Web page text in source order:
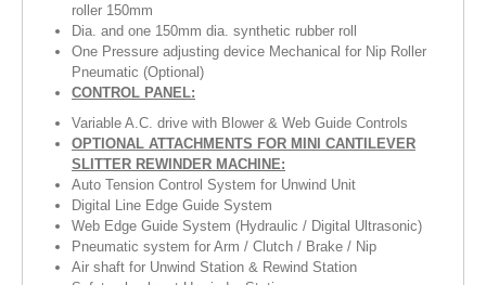
roller 150mm
Dia. and one 150mm dia. synthetic rubber roll
One Pressure adjusting device Mechanical for Nip Roller
Pneumatic (Optional)
CONTROL PANEL:
Variable A.C. drive with Blower & Web Guide Controls
OPTIONAL ATTACHMENTS FOR MINI CANTILEVER
SLITTER REWINDER MACHINE:
Auto Tension Control System for Unwind Unit
Digital Line Edge Guide System
Web Edge Guide System (Hydraulic / Digital Ultrasonic)
Pneumatic system for Arm / Clutch / Brake / Nip
Air shaft for Unwind Station & Rewind Station